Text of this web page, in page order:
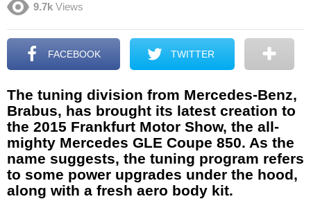
9.7k Views
FACEBOOK TWITTER
The tuning division from Mercedes-Benz,
Brabus, has brought its latest creation to
the 2015 Frankfurt Motor Show, the all-
mighty Mercedes GLE Coupe 850. As the
name suggests, the tuning program refers
to some power upgrades under the hood,
along with a fresh aero body kit.